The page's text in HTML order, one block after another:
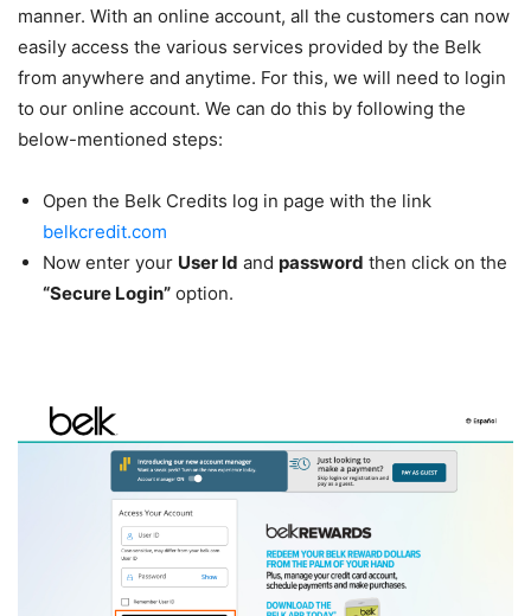
manner. With an online account, all the customers can now
easily access the various services provided by the Belk
from anywhere and anytime. For this, we will need to login
to our online account. We can do this by following the
below-mentioned steps:
Open the Belk Credits log in page with the link
belkcredit.com
Now enter your User Id and password then click on the
“Secure Login” option.